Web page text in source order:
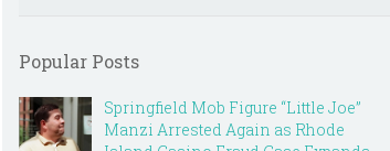
Popular Posts
Springfield Mob Figure “Little Joe”
Manzi Arrested Again as Rhode